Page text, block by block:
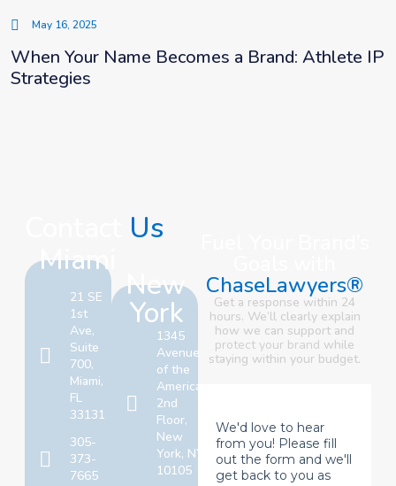
May 16, 2025
When Your Name Becomes a Brand: Athlete IP
Strategies
Us
Miami
21 SE
1st
Ave,
Suite
700,
Miami,
FL
33131
305-
373-
7665
New
York
1345
Avenue
of the
Americas,
2nd
Floor,
New
York, NY
10105
ChaseLawyers®
Get a response within 24
hours. We’ll clearly explain
how we can support and
protect your brand while
staying within your budget.